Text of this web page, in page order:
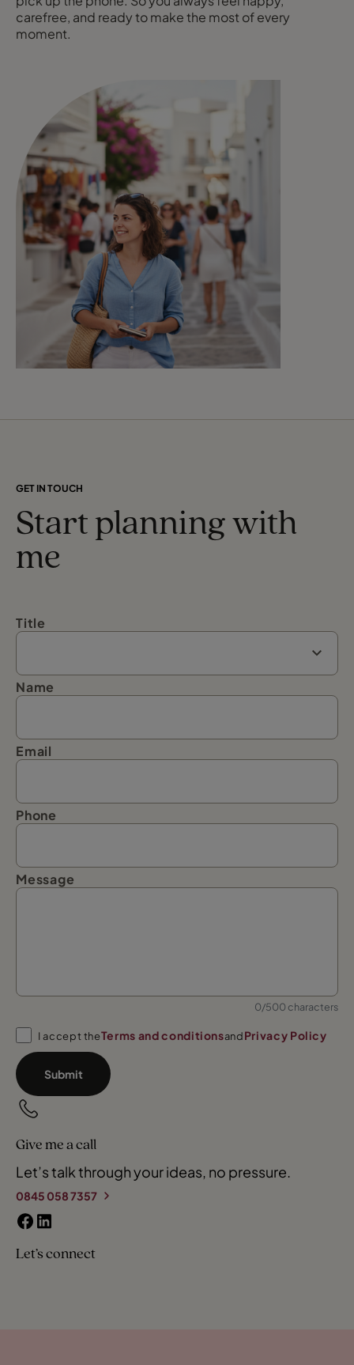
carefree, and ready to make the most of every
moment.
GET IN TOUCH
Start planning with
me
Title
Name
Email
Phone
Message
0/500 characters
I accept theTerms and conditionsandPrivacy Policy
Submit
Give me a call
Let’s talk through your ideas, no pressure.
0845 058 7357
Let’s connect